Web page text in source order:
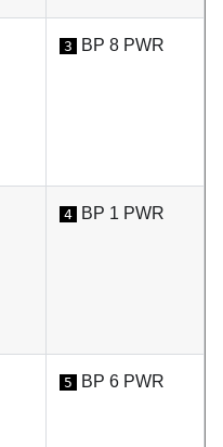
3 BP 8 PWR
4 BP 1 PWR
5 BP 6 PWR